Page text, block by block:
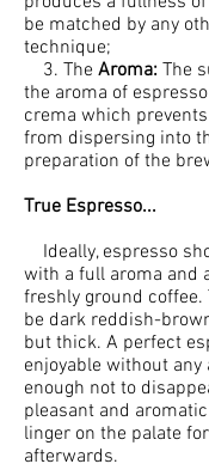
be matched by any
technique;
3. The Aroma: The
the aroma of
crema which
from dispersing into
preparation of the
True Espresso...
Ideally, espresso
with a full aroma and
freshly ground
be dark reddish-
but thick. A perfect
enjoyable without any
enough not to
pleasant and
linger on the palate
afterwards.